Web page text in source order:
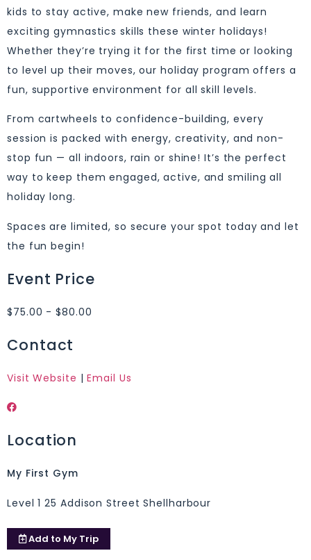
kids to stay active, make new friends, and learn
exciting gymnastics skills these winter holidays!
Whether they’re trying it for the first time or looking
to level up their moves, our holiday program offers a
fun, supportive environment for all skill levels.
From cartwheels to confidence-building, every
session is packed with energy, creativity, and non-
stop fun — all indoors, rain or shine! It’s the perfect
way to keep them engaged, active, and smiling all
holiday long.
Spaces are limited, so secure your spot today and let
the fun begin!
Event Price
$75.00 - $80.00
Contact
Visit Website |Email Us
Location
My First Gym
Level 1 25 Addison Street Shellharbour
Add to My Trip